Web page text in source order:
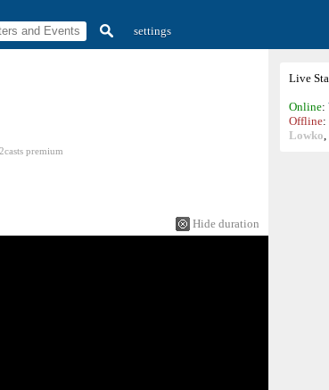
settings
Live
Online:
Offline:
Lowko,
premium
Hide duration